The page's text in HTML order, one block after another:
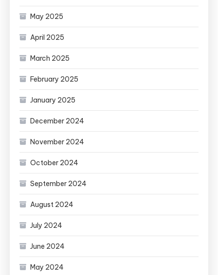
May 2025
April 2025
March 2025
February 2025
January 2025
December 2024
November 2024
October 2024
September 2024
August 2024
July 2024
June 2024
May 2024